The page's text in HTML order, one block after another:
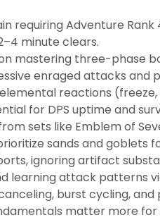
requiring Adventure
minute clears.
mastering three-phase
enraged attacks and
reactions
for DPS uptime and
sets like Emblem of
sands and goblets
ignoring artifact
attack patterns
burst cycling,
matter more for